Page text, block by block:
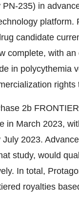
235) in
candidate
complete, with
in polycythemia
rights
2b
in March 2023,
2023.
study, would
In total,
royalties